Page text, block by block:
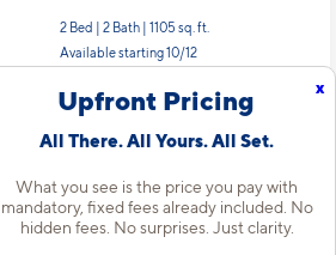
x
Upfront Pricing
All There. All Yours. All Set.
What you see is the price you pay with
mandatory, fixed fees already included. No
hidden fees. No surprises. Just clarity.
2 Bed | 2 Bath | 1105 sq. ft.
Available starting 10/12
Apt#18131
2 Bed | 2 Bath |1280 sq. ft.
Available starting 9/22